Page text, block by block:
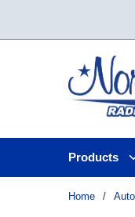
Products
Home /